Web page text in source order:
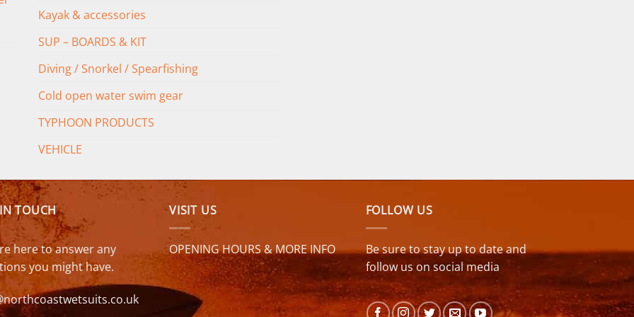
Kayak & accessories
SUP – BOARDS & KIT
Diving / Snorkel / Spearfishing
Cold open water swim gear
TYPHOON PRODUCTS
VEHICLE
TOUCH
here to answer any
you might have.
VISIT US
OPENING HOURS & MORE INFO
FOLLOW US
Be sure to stay up to date and
follow us on social media